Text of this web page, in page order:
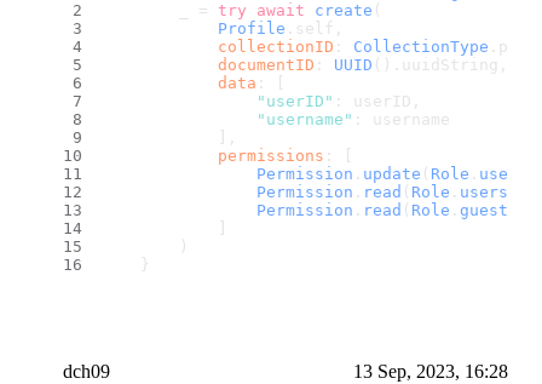
        _ =
try await create (
Profile . self
collectionID : CollectionType .
documentID : UUID (). uuidString
data : [
"userID" : userID,
"username" : username
permissions : [
Permission . update ( Role . user
Permission . read ( Role . users
Permission . read ( Role . guests
        )
    }
dch09 13 Sep, 2023, 16:28